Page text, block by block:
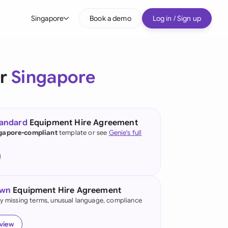
Singapore
(English)
Kong
Book a demo Log in / Sign up
Singapore
Equipment Hire Agreement
complianttemplate or see Genie's full
Equipment Hire Agreement
missing terms, unusual language, compliance